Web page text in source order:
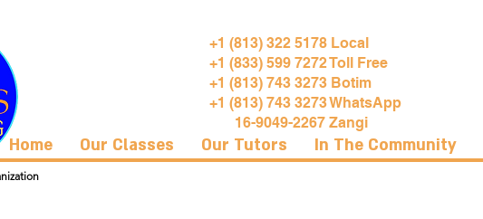
+1 (813) 322 5178 Local
+1 (833) 599 7272 Toll Free
+1 (813) 743 3273 Botim
+1 (813) 743 3273 WhatsApp
16-9049-2267 Zangi
Home Our Classes Our Tutors In The Community